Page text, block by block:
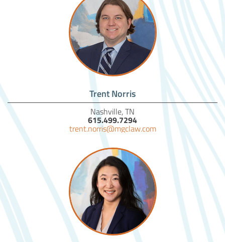
Trent Norris
Nashville, TN
615.499.7294
trent.norris@mgclaw.com